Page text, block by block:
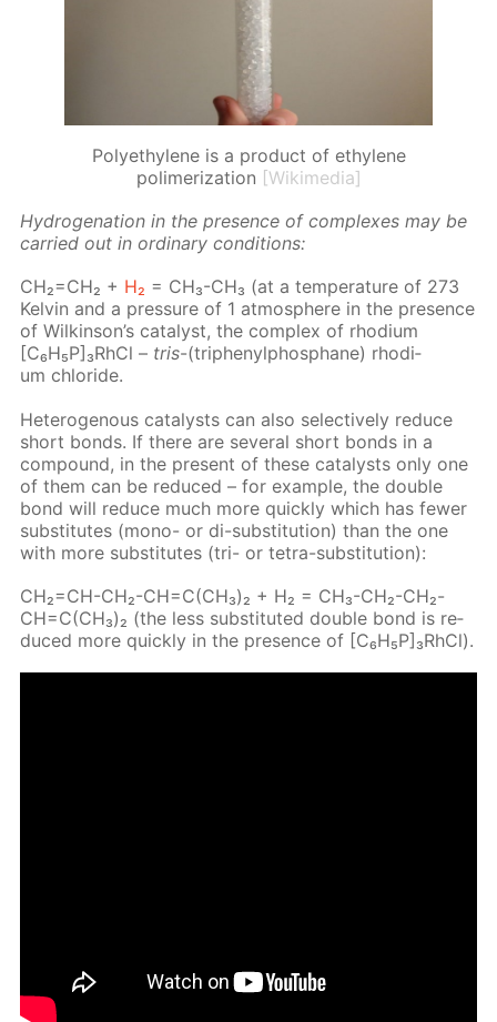
Polyethylene is a product of ethylene
polimerization [Wikimedia]
Hy­dro­gena­tion in the pres­ence of com­plex­es may be
car­ried out in or­di­nary con­di­tions:
CH₂=CH₂ + H₂ = CH₃-CH₃ (at a tem­per­a­ture of 273
Kelvin and a pres­sure of 1 at­mos­phere in the pres­ence
of Wilkin­son’s cat­a­lyst, the com­plex of rhodi­um
[C₆H₅P]₃RhCl – tris-(triph­enylphos­phane) rhodi­
um chlo­ride.
Het­eroge­nous cat­a­lysts can also se­lec­tive­ly re­duce
short bonds. If there are sev­er­al short bonds in a
com­pound, in the present of these cat­a­lysts only one
of them can be re­duced – for ex­am­ple, the dou­ble
bond will re­duce much more quick­ly which has few­er
sub­sti­tutes (mono- or di-sub­sti­tu­tion) than the one
with more sub­sti­tutes (tri- or tetra-sub­sti­tu­tion):
CH₂=CH-CH₂-CH=C(CH₃)₂ + H₂ = CH₃-CH₂-CH₂-
CH=C(CH₃)₂ (the less sub­sti­tut­ed dou­ble bond is re­
duced more quick­ly in the pres­ence of [C₆H₅P]₃RhCl).